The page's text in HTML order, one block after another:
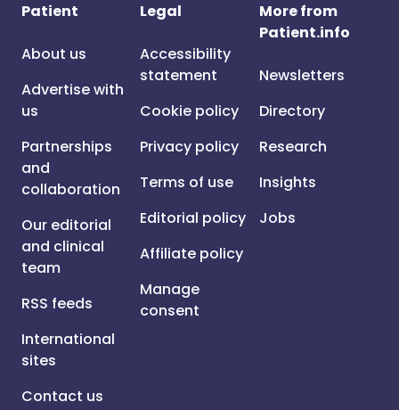
Patient
About us
Advertise with
us
Partnerships
and
collaboration
Our editorial
and clinical
team
RSS feeds
International
sites
Contact us
Legal
Accessibility
statement
Cookie policy
Privacy policy
Terms of use
Editorial policy
Affiliate policy
Manage
consent
More from
Patient.info
Newsletters
Directory
Research
Insights
Jobs